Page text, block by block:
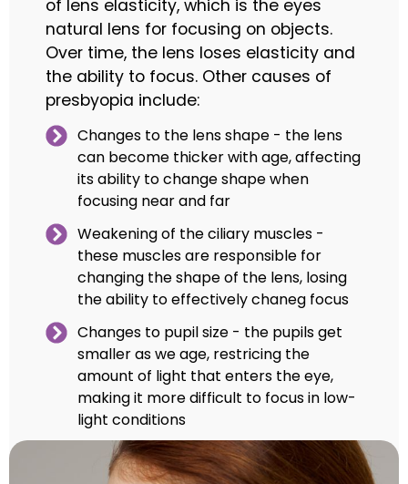
of lens elasticity, which is the eyes
natural lens for focusing on objects.
Over time, the lens loses elasticity and
the ability to focus. Other causes of
presbyopia include:
Changes to the lens shape - the lens
can become thicker with age, affecting
its ability to change shape when
focusing near and far
Weakening of the ciliary muscles -
these muscles are responsible for
changing the shape of the lens, losing
the ability to effectively chaneg focus
Changes to pupil size - the pupils get
smaller as we age, restricing the
amount of light that enters the eye,
making it more difficult to focus in low-
light conditions